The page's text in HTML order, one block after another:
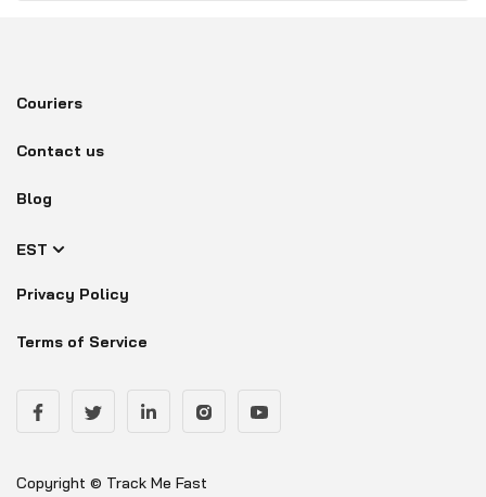
Couriers
Contact us
Blog
EST
Privacy Policy
Terms of Service
Copyright © Track Me Fast